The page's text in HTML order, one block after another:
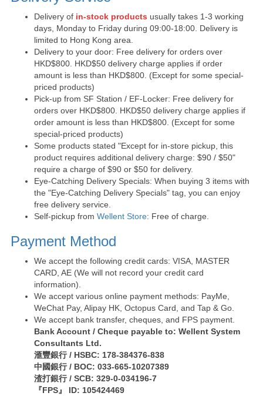
Delivery of in-stock products usually takes 1-3 working
days, Monday to Friday during 09:00-18:00. Delivery is
limited to Hong Kong area.
Delivery to your door: Free delivery for orders over
HKD$800. HKD$50 delivery charge applies if order
amount is less than HKD$800. (Except for some special-
priced products)
Pick-up from SF Station / EF-Locker: Free delivery for
orders over HKD$800. HKD$50 delivery charge applies if
order amount is less than HKD$800. (Except for some
special-priced products)
Some products stated "Except for in-store pickup, this
product requires additional delivery charge: $90 / $50"
require a charge of $90 or $50 for delivery.
Eye-Catching Delivery Specials: When buying 3 items with
the "Eye-Catching Delivery Specials" tag, you can enjoy
free delivery service.
Self-pickup from Wellent Store: Free of charge.
Payment Method
We accept the following credit cards: VISA, MASTER
CARD, AE (We will not record your credit card
information).
We accept various online payment methods: PayMe,
WeChat Pay, Alipay HK, Octopus Card, and Tap & Go.
We accept bank transfer, cheques, and FPS payment.
Bank Account / Cheque payable to: Wellent System
Consultants Ltd.
滙豐銀行 / HSBC: 178-384376-838
中國銀行 / BOC: 033-665-10207389
渣打銀行 / SCB: 329-0-034196-7
『FPS』 ID: 105424469